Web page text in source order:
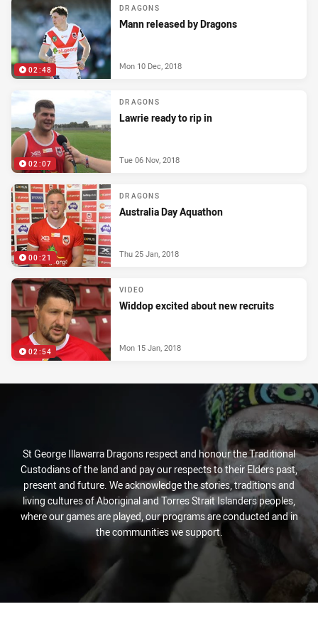
02:48
DRAGONS
Mann released by Dragons
Mon 10 Dec, 2018
02:07
DRAGONS
Lawrie ready to rip in
Tue 06 Nov, 2018
00:21
DRAGONS
Australia Day Aquathon
Thu 25 Jan, 2018
02:54
VIDEO
Widdop excited about new recruits
Mon 15 Jan, 2018
St George Illawarra Dragons respect and honour the Traditional
Custodians of the land and pay our respects to their Elders past,
present and future. We acknowledge the stories, traditions and
living cultures of Aboriginal and Torres Strait Islanders peoples,
where our games are played, our programs are conducted and in
the communities we support.